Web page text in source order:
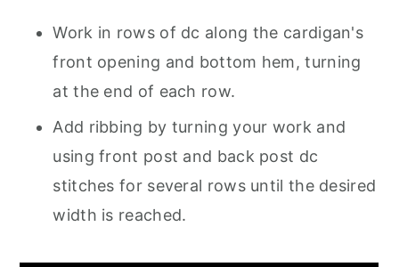
Work in rows of dc along the cardigan's
front opening and bottom hem, turning
at the end of each row.
Add ribbing by turning your work and
using front post and back post dc
stitches for several rows until the desired
width is reached.